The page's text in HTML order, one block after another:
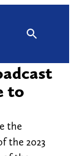
to
the
the 2023